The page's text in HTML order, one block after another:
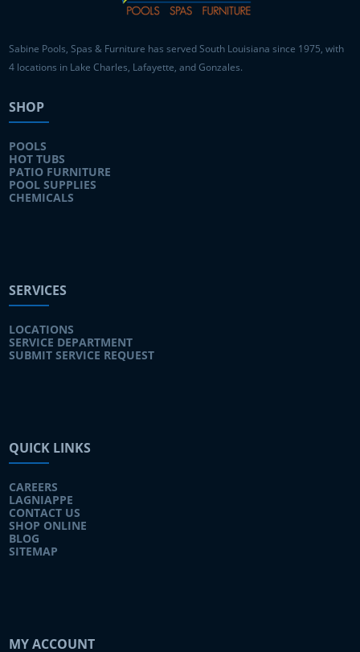
Sabine Pools, Spas & Furniture has served South Louisiana since 1975, with
4 locations in Lake Charles, Lafayette, and Gonzales.
SHOP
POOLS
HOT TUBS
PATIO FURNITURE
POOL SUPPLIES
CHEMICALS
SERVICES
LOCATIONS
SERVICE DEPARTMENT
SUBMIT SERVICE REQUEST
QUICK LINKS
CAREERS
LAGNIAPPE
CONTACT US
SHOP ONLINE
BLOG
SITEMAP
MY ACCOUNT